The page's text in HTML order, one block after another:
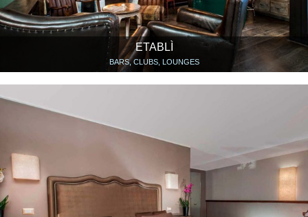
ETABLÌ
BARS, CLUBS, LOUNGES